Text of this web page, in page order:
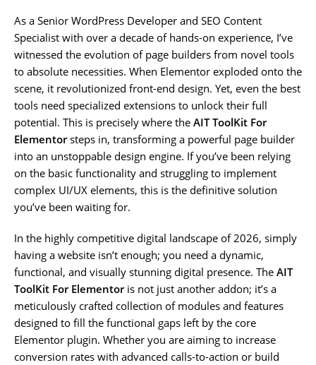
As a Senior WordPress Developer and SEO Content
Specialist with over a decade of hands-on experience, I’ve
witnessed the evolution of page builders from novel tools
to absolute necessities. When Elementor exploded onto the
scene, it revolutionized front-end design. Yet, even the best
tools need specialized extensions to unlock their full
potential. This is precisely where the AIT ToolKit For
Elementorsteps in, transforming a powerful page builder
into an unstoppable design engine. If you’ve been relying
on the basic functionality and struggling to implement
complex UI/UX elements, this is the definitive solution
you’ve been waiting for.
In the highly competitive digital landscape of 2026, simply
having a website isn’t enough; you need a dynamic,
functional, and visually stunning digital presence. The AIT
ToolKit For Elementoris not just another addon; it’s a
meticulously crafted collection of modules and features
designed to fill the functional gaps left by the core
Elementor plugin. Whether you are aiming to increase
conversion rates with advanced calls-to-action or build